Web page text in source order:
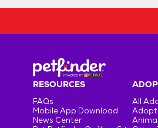
RESOURCES
FAQs
Mobile App Download
News Center
All